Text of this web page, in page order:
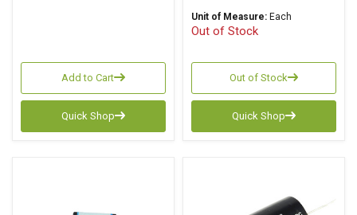
Add to Cart
Quick Shop
Unit of Measure: Each
Out of Stock
Out of Stock
Quick Shop